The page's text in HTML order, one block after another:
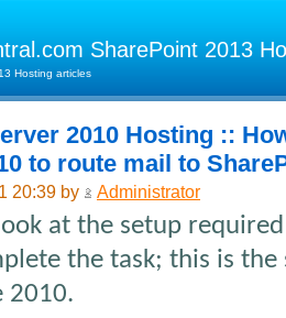
SharePoint 2013
Hosting articles
2010 Hosting ::
to route mail to
20:39 by Administrator
at the setup
the task; this is the
2010.